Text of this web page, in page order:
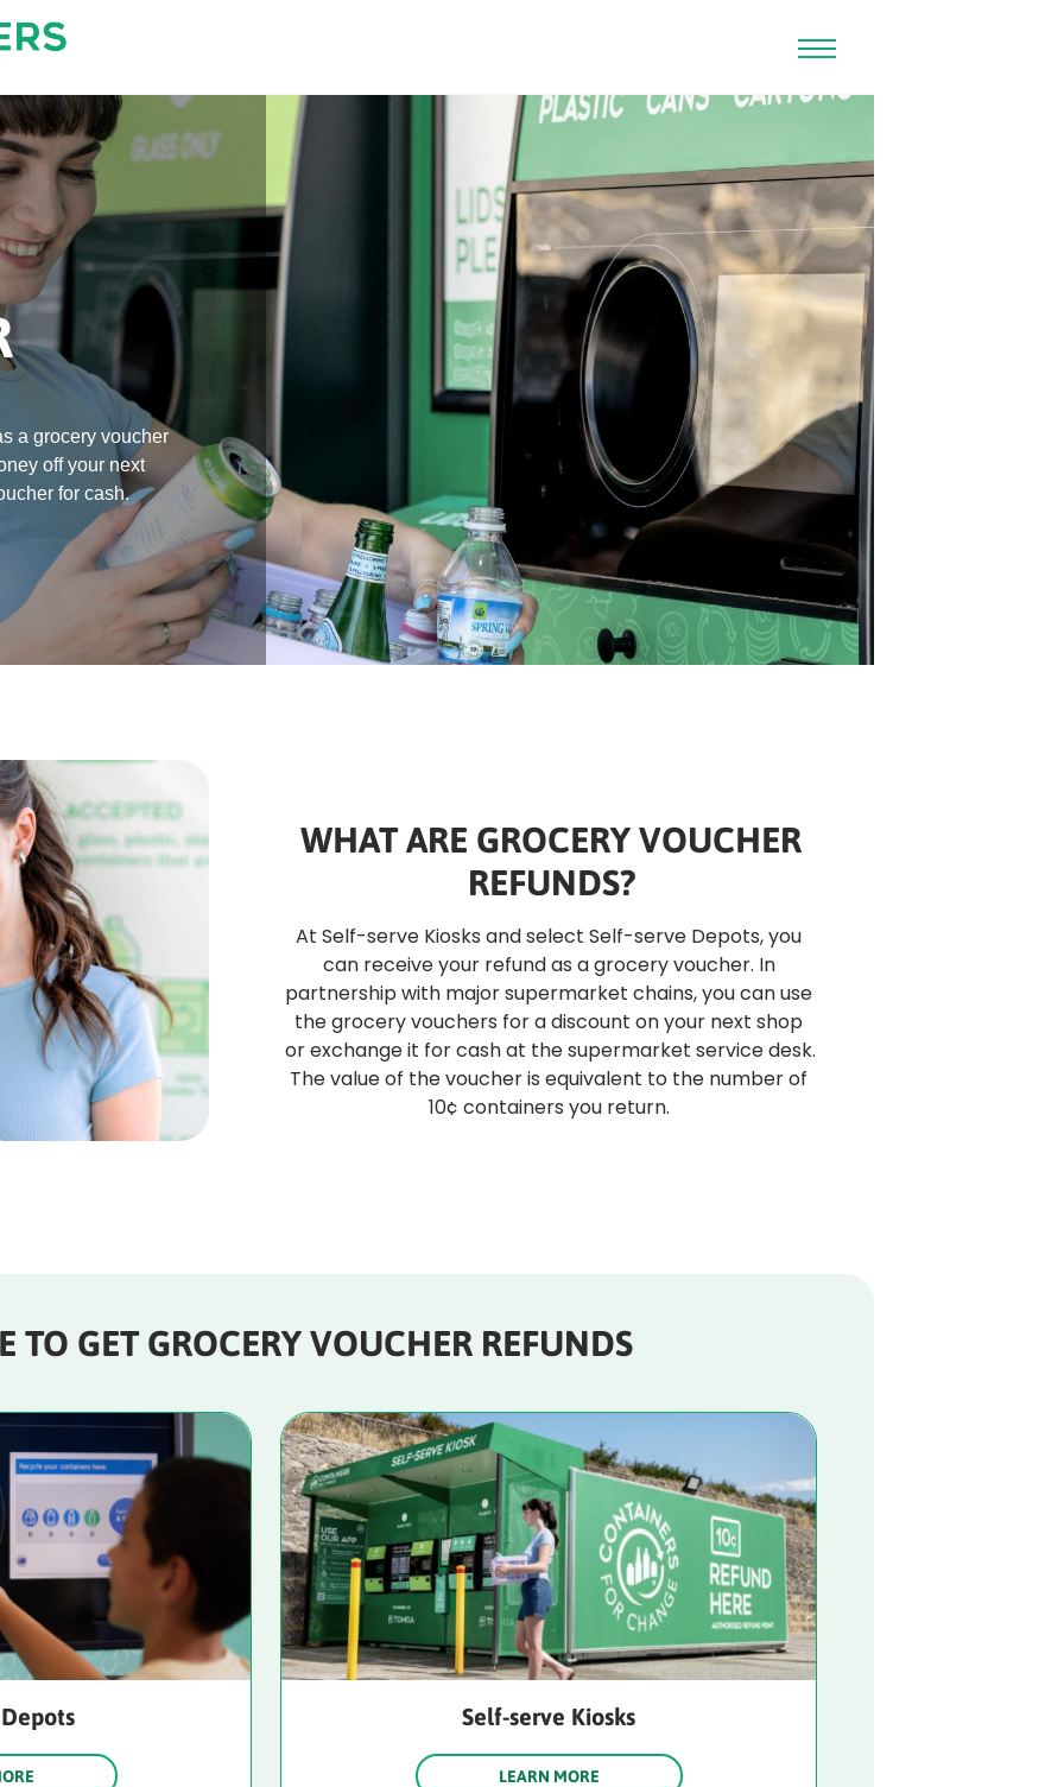
a grocery voucher
off your next
for cash.
WHAT ARE GROCERY VOUCHER
REFUNDS?
At Self-serve Kiosks and select Self-serve Depots, you
can receive your refund as a grocery voucher. In
partnership with major supermarket chains, you can use
the grocery vouchers for a discount on your next shop
or exchange it for cash at the supermarket service desk.
The value of the voucher is equivalent to the number of
10¢ containers you return.
TO GET GROCERY VOUCHER REFUNDS
Self-serve Kiosks
LEARN MORE